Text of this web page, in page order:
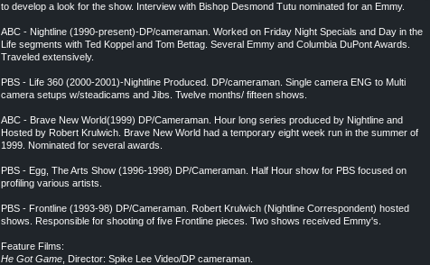
to develop a look for the show. Interview with Bishop Desmond Tutu nominated for an Emmy.
ABC - Nightline (1990-present)-DP/cameraman. Worked on Friday Night Specials and Day in the
Life segments with Ted Koppel and Tom Bettag. Several Emmy and Columbia DuPont Awards.
Traveled extensively.
PBS - Life 360 (2000-2001)-Nightline Produced. DP/cameraman. Single camera ENG to Multi
camera setups w/steadicams and Jibs. Twelve months/ fifteen shows.
ABC - Brave New World(1999) DP/Cameraman. Hour long series produced by Nightline and
Hosted by Robert Krulwich. Brave New World had a temporary eight week run in the summer of
1999. Nominated for several awards.
PBS - Egg, The Arts Show (1996-1998) DP/Cameraman. Half Hour show for PBS focused on
profiling various artists.
PBS - Frontline (1993-98) DP/Cameraman. Robert Krulwich (Nightline Correspondent) hosted
shows. Responsible for shooting of five Frontline pieces. Two shows received Emmy's.
Feature Films:
He Got Game , Director: Spike Lee Video/DP cameraman.